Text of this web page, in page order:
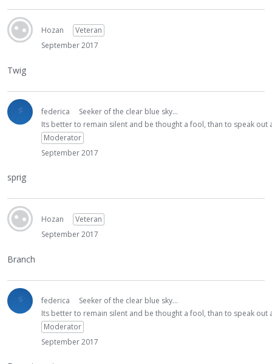
Hozan
Veteran
September 2017
Twig
federica
Seeker of the clear blue sky...
Its better to remain silent and be thought a fool, than to speak
Moderator
September 2017
sprig
Hozan
Veteran
September 2017
Branch
federica
Seeker of the clear blue sky...
Its better to remain silent and be thought a fool, than to speak
Moderator
September 2017